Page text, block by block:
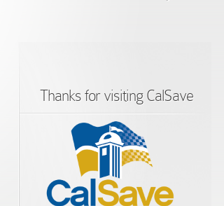
Thanks for visiting CalSave